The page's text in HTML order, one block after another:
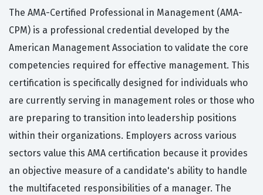
The AMA-Certified Professional in Management (AMA-
CPM) is a professional credential developed by the
American Management Association to validate the core
competencies required for effective management. This
certification is specifically designed for individuals who
are currently serving in management roles or those who
are preparing to transition into leadership positions
within their organizations. Employers across various
sectors value this AMA certification because it provides
an objective measure of a candidate's ability to handle
the multifaceted responsibilities of a manager. The